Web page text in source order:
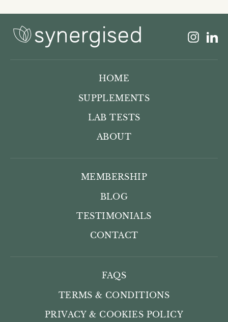
HOME
SUPPLEMENTS
LAB TESTS
ABOUT
MEMBERSHIP
BLOG
TESTIMONIALS
CONTACT
FAQS
TERMS & CONDITIONS
PRIVACY & COOKIES POLICY